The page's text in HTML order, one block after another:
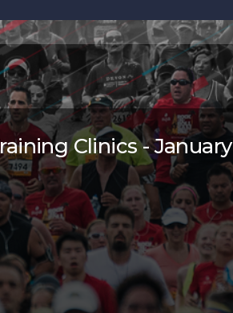
Clinics - January